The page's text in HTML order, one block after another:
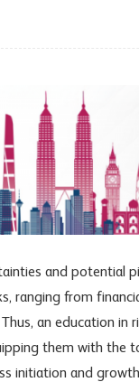
and potential
ranging from
an education in
them with the
initiation and